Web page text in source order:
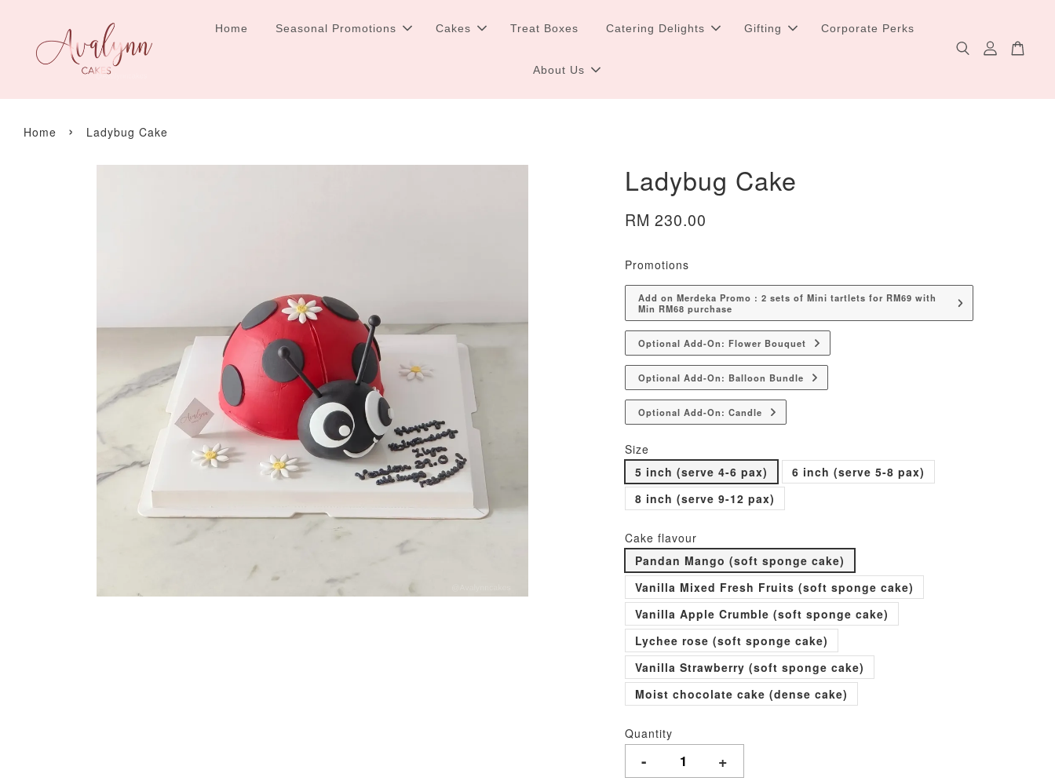
Home Seasonal Promotions Cakes Treat Boxes Catering Delights Gifting Corporate Perks
About Us
Home › Ladybug Cake
Ladybug Cake
RM 230.00
Promotions
Add on Merdeka Promo : 2 sets of Mini tartlets for RM69 with
Min RM68 purchase
Optional Add-On: Flower Bouquet
Optional Add-On: Balloon Bundle
Optional Add-On: Candle
Size
5 inch (serve 4-6 pax)
6 inch (serve 5-8 pax)
8 inch (serve 9-12 pax)
Cake flavour
Pandan Mango (soft sponge cake)
Vanilla Mixed Fresh Fruits (soft sponge cake)
Vanilla Apple Crumble (soft sponge cake)
Lychee rose (soft sponge cake)
Vanilla Strawberry (soft sponge cake)
Moist chocolate cake (dense cake)
Quantity
- +